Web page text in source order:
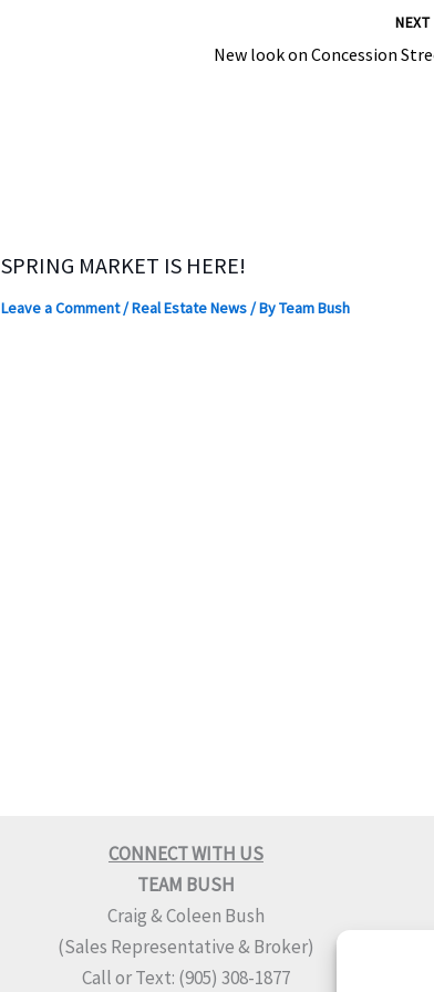
NEXT
New look on Concession
SPRING MARKET IS HERE!
Leave a Comment/Real Estate News/ ByTeam Bush
CONNECT WITH US
TEAM BUSH
Craig & Coleen Bush
(Sales Representative & Broker)
Call or Text: (905) 308-1877